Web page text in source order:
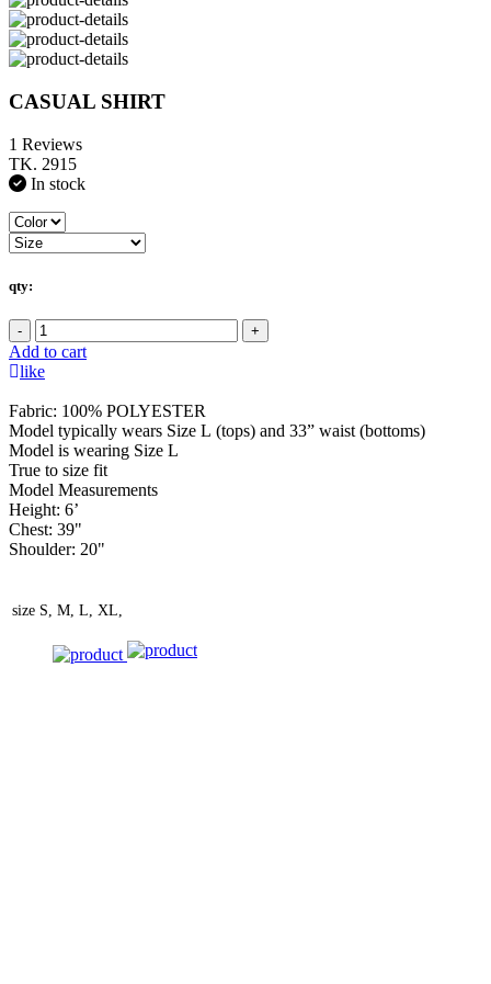
CASUAL SHIRT
1 Reviews
TK. 2915
In stock
qty:
- +
Add to cart
like
Fabric: 100% POLYESTER
Model typically wears Size L (tops) and 33” waist (bottoms)
Model is wearing Size L
True to size fit
Model Measurements
Height: 6’
Chest: 39"
Shoulder: 20"
size S, M, L, XL,